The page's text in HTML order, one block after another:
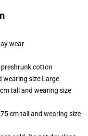
wear
preshrunk cotton
wearing size Large
tall and wearing size
cm tall and wearing size